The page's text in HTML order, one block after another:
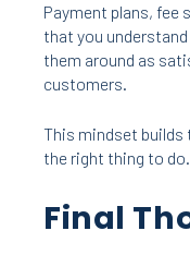
Payment plans, fee
that you
them around as
customers.
This mindset builds
the right thing to do.
Final